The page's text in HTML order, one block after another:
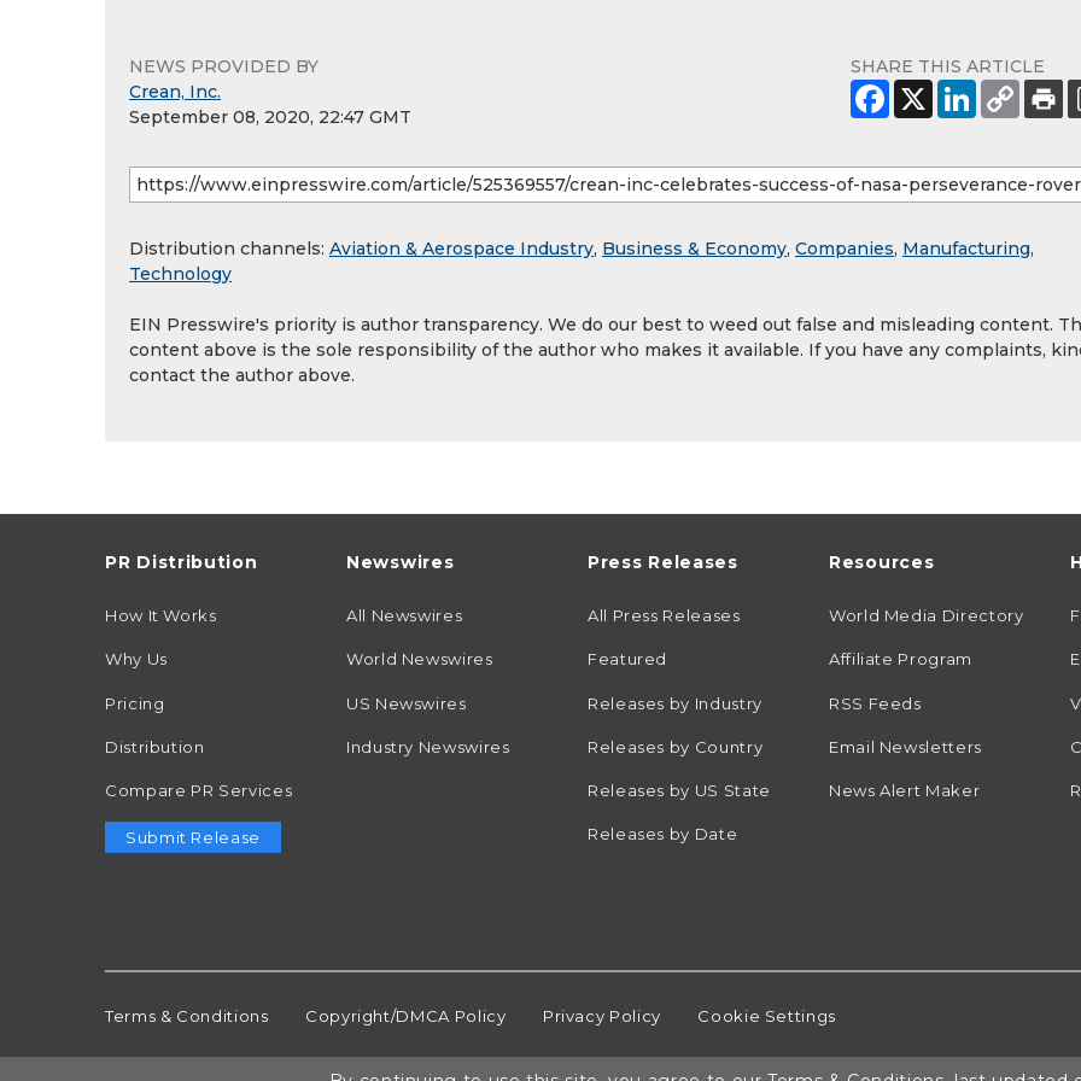
NEWS PROVIDED BY
Crean, Inc.
September 08, 2020, 22:47 GMT
SHARE THIS ARTICLE
Distribution channels: Aviation & Aerospace Industry, Business & Economy, Companies, Manufacturing,
Technology
EIN Presswire's priority is author transparency. We do our best to weed out false and misleading content.
content above is the sole responsibility of the author who makes it available. If you have any complaints,
contact the author above.
PR Distribution
How It Works
Why Us
Pricing
Distribution
Compare PR Services
Submit Release
Newswires
All Newswires
World Newswires
US Newswires
Industry Newswires
Press Releases
All Press Releases
Featured
Releases by Industry
Releases by Country
Releases by US State
Releases by Date
Resources
World Media Directory
Affiliate Program
RSS Feeds
Email Newsletters
News Alert Maker
Terms & Conditions Copyright/DMCA Policy Privacy Policy Cookie Settings